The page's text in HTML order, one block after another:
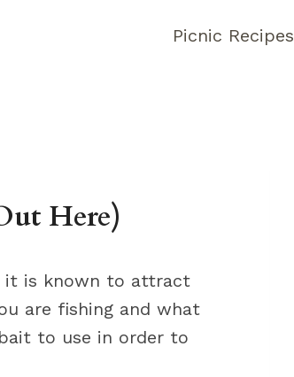
Picnic Recipes
Here)
it is known to attract
are fishing and what
to use in order to